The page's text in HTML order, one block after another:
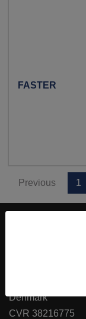
FASTER
Previous 1
Denmark
CVR 38216775